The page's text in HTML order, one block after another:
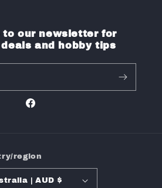
to our newsletter for
and hobby tips
Facebook
region
Australia | AUD $